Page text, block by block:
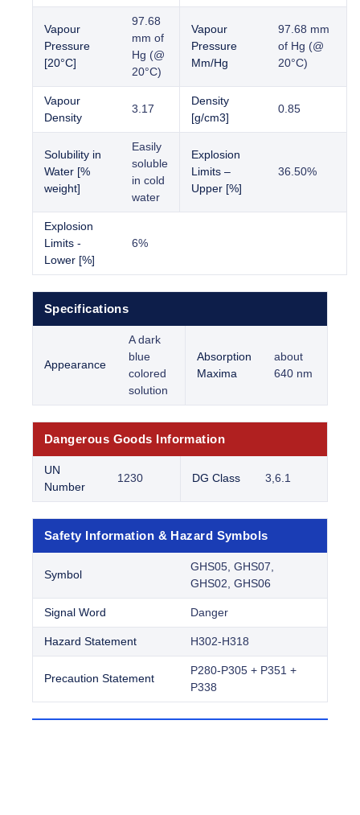
Vapour
Pressure
[20°C]
97.68
mm of
Hg (@
20°C)
Vapour
Pressure
Mm/Hg
97.68 mm
of Hg (@
20°C)
Vapour
Density
3.17
Density
[g/cm3]
0.85
Solubility in
Water [%
weight]
Easily
soluble
in cold
water
Explosion
Limits –
Upper [%]
36.50%
Explosion
Limits -
Lower [%]
6%
Specifications
Appearance
A dark
blue
colored
solution
Absorption
Maxima
about
640 nm
Dangerous Goods Information
UN
Number
1230 DG Class 3,6.1
Safety Information & Hazard Symbols
Symbol
GHS05, GHS07,
GHS02, GHS06
Signal Word Danger
Hazard Statement H302-H318
Precaution Statement
P280-P305 + P351 +
P338